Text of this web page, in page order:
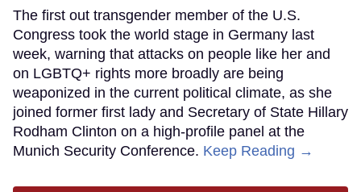
The first out transgender member of the U.S.
Congress took the world stage in Germany last
week, warning that attacks on people like her and
on LGBTQ+ rights more broadly are being
weaponized in the current political climate, as she
joined former first lady and Secretary of State Hillary
Rodham Clinton on a high-profile panel at the
Munich Security Conference. Keep Reading →